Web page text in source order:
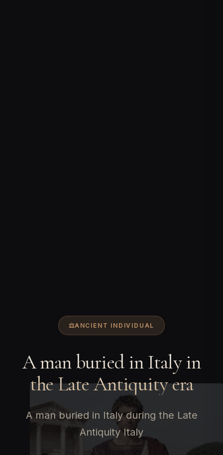
ANCIENT INDIVIDUAL
A man buried in Italy in
the Late Antiquity era
A man buried in Italy during the Late
Antiquity Italy